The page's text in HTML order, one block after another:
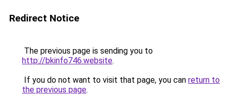
Redirect Notice
The previous page is sending you to
http://bkinfo746.website.
If you do not want to visit that page, you can return to
the previous page.